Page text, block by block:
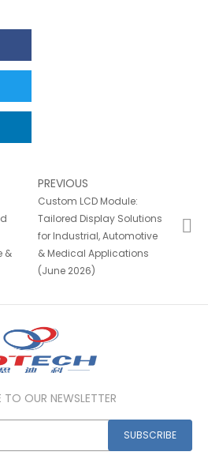
&
PREVIOUS
Custom LCD Module:
Tailored Display Solutions
for Industrial, Automotive
& Medical Applications
(June 2026)
TO OUR NEWSLETTER
SUBSCRIBE